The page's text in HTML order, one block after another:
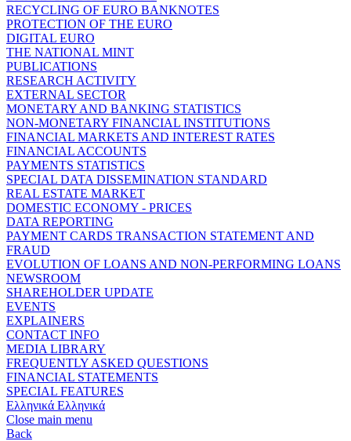
RECYCLING OF EURO BANKNOTES
PROTECTION OF THE EURO
DIGITAL EURO
THE NATIONAL MINT
PUBLICATIONS
RESEARCH ACTIVITY
EXTERNAL SECTOR
MONETARY AND BANKING STATISTICS
NON-MONETARY FINANCIAL INSTITUTIONS
FINANCIAL MARKETS AND INTEREST RATES
FINANCIAL ACCOUNTS
PAYMENTS STATISTICS
SPECIAL DATA DISSEMINATION STANDARD
REAL ESTATE MARKET
DOMESTIC ECONOMY - PRICES
DATA REPORTING
PAYMENT CARDS TRANSACTION STATEMENT AND
FRAUD
EVOLUTION OF LOANS AND NON-PERFORMING LOANS
NEWSROOM
SHAREHOLDER UPDATE
EVENTS
EXPLAINERS
CONTACT INFO
MEDIA LIBRARY
FREQUENTLY ASKED QUESTIONS
FINANCIAL STATEMENTS
SPECIAL FEATURES
Ελληνικά Ελληνικά
Close main menu
Back